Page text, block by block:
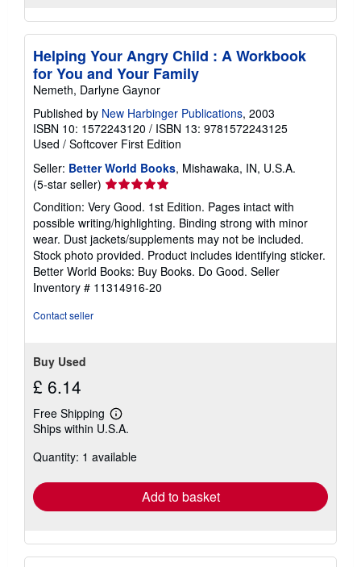
Helping Your Angry Child : A Workbook
for You and Your Family
Nemeth, Darlyne Gaynor
Published by New Harbinger Publications, 2003
ISBN 10: 1572243120 / ISBN 13: 9781572243125
Used / Softcover First Edition
Seller: Better World Books, Mishawaka, IN, U.S.A.
(5-star seller) Seller
rating
5
out
of
5
stars
Condition: Very Good. 1st Edition. Pages intact with
possible writing/highlighting. Binding strong with minor
wear. Dust jackets/supplements may not be included.
Stock photo provided. Product includes identifying sticker.
Better World Books: Buy Books. Do Good. Seller
Inventory # 11314916-20
Contact seller
Buy Used
£ 6.14
Free Shipping
Learn
more
shipping
Ships within U.S.A.
Quantity: 1 available
Add to basket